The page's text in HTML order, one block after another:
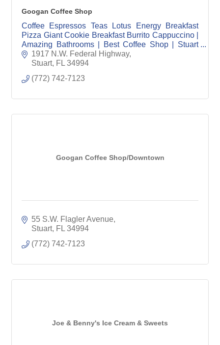
Googan Coffee Shop
Coffee Espressos Teas Lotus Energy Breakfast
Pizza Giant Cookie Breakfast Burrito Cappuccino |
Amazing Bathrooms | Best Coffee Shop | Stuart
Coffee | Jensen Beach Coffee | Veteran Owned
1917 N.W. Federal Highway
Stuart FL 34994
(772) 742-7123
Googan Coffee Shop/Downtown
55 S.W. Flagler Avenue
Stuart FL 34994
(772) 742-7123
Joe & Benny's Ice Cream & Sweets